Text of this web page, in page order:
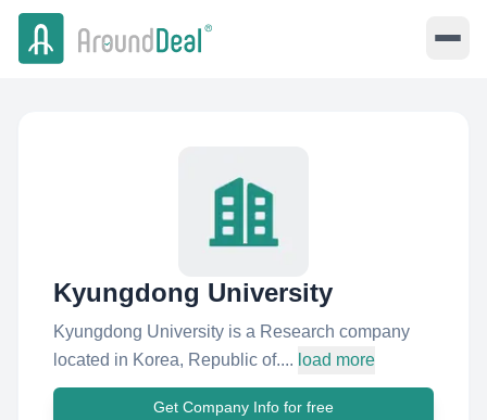
Kyungdong University
Kyungdong University is a Research company
located in Korea, Republic of.... load more
Get Company Info for free